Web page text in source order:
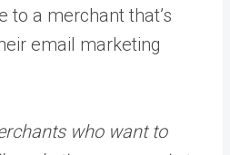
to a merchant that’s
email marketing
who want to